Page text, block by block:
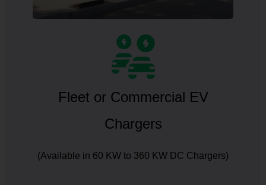
Fleet or Commercial EV
Chargers
(Available in 60 KW to 360 KW DC Chargers)